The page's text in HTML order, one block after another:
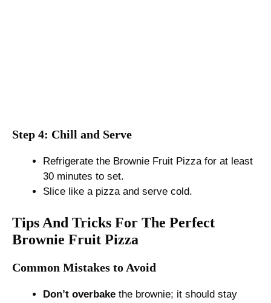
Step 4: Chill and Serve
Refrigerate the Brownie Fruit Pizza for at least
30 minutes to set.
Slice like a pizza and serve cold.
Tips And Tricks For The Perfect
Brownie Fruit Pizza
Common Mistakes to Avoid
Don’t overbake the brownie; it should stay